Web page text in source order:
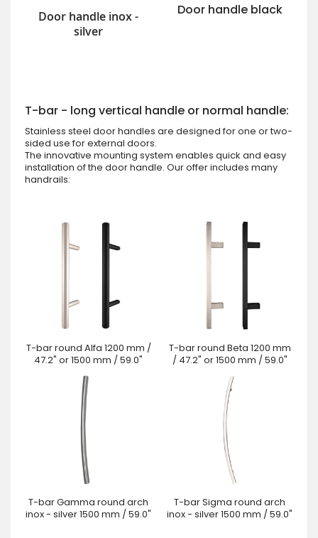
Door handle inox -
silver
Door handle black
T-bar - long vertical handle or normal handle:
Stainless steel door handles are designed for one or two-
sided use for external doors.
The innovative mounting system enables quick and easy
installation of the door handle. Our offer includes many
handrails:
T-bar round Alfa 1200 mm /
47.2" or 1500 mm / 59.0"
T-bar round Beta 1200 mm
/ 47.2" or 1500 mm / 59.0"
T-bar Gamma round arch
inox - silver 1500 mm / 59.0"
T-bar Sigma round arch
inox - silver 1500 mm / 59.0"